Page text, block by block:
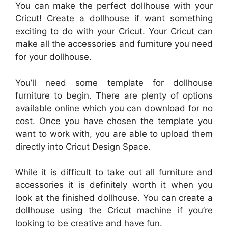
You can make the perfect dollhouse with your
Cricut! Create a dollhouse if want something
exciting to do with your Cricut. Your Cricut can
make all the accessories and furniture you need
for your dollhouse.
You’ll need some template for dollhouse
furniture to begin. There are plenty of options
available online which you can download for no
cost. Once you have chosen the template you
want to work with, you are able to upload them
directly into Cricut Design Space.
While it is difficult to take out all furniture and
accessories it is definitely worth it when you
look at the finished dollhouse. You can create a
dollhouse using the Cricut machine if you’re
looking to be creative and have fun.